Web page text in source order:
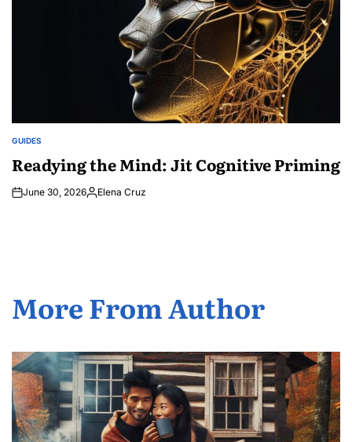
POSTED
GUIDES
Readying the Mind: Jit Cognitive Priming
June 30, 2026Posted
Elena Cruz
More From Author